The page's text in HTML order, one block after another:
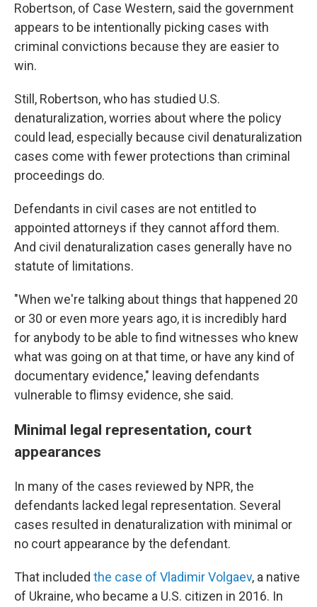
Robertson, of Case Western, said the government
appears to be intentionally picking cases with
criminal convictions because they are easier to
win.
Still, Robertson, who has studied U.S.
denaturalization, worries about where the policy
could lead, especially because civil denaturalization
cases come with fewer protections than criminal
proceedings do.
Defendants in civil cases are not entitled to
appointed attorneys if they cannot afford them.
And civil denaturalization cases generally have no
statute of limitations.
"When we're talking about things that happened 20
or 30 or even more years ago, it is incredibly hard
for anybody to be able to find witnesses who knew
what was going on at that time, or have any kind of
documentary evidence," leaving defendants
vulnerable to flimsy evidence, she said.
Minimal legal representation, court
appearances
In many of the cases reviewed by NPR, the
defendants lacked legal representation. Several
cases resulted in denaturalization with minimal or
no court appearance by the defendant.
That included the case of Vladimir Volgaev, a native
of Ukraine, who became a U.S. citizen in 2016. In